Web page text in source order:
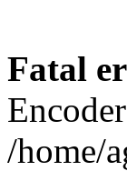
Fatal
/home/